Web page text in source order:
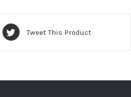
Tweet This Product